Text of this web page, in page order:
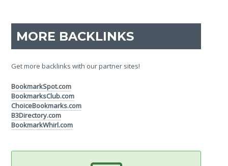
MORE BACKLINKS
Get more backlinks with our partner sites!
BookmarkSpot.com
BookmarksClub.com
ChoiceBookmarks.com
B3Directory.com
BookmarkWhirl.com